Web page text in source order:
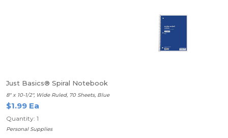
Just Basics® Spiral Notebook
8" x 10-1/2", Wide Ruled, 70 Sheets, Blue
$1.99 Ea
Quantity: 1
Personal Supplies